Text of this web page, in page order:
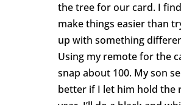
the tree for our card. I
make things easier than
up with something
Using my remote for the
snap about 100. My son
better if I let him hold the